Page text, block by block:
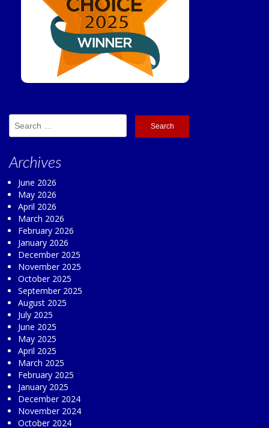
Search
for:
Archives
June 2026
May 2026
April 2026
March 2026
February 2026
January 2026
December 2025
November 2025
October 2025
September 2025
August 2025
July 2025
June 2025
May 2025
April 2025
March 2025
February 2025
January 2025
December 2024
November 2024
October 2024